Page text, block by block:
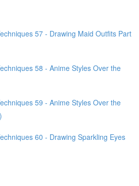
57 - Drawing Maid Outfits Part
58 - Anime Styles Over the
59 - Anime Styles Over the
60 - Drawing Sparkling Eyes